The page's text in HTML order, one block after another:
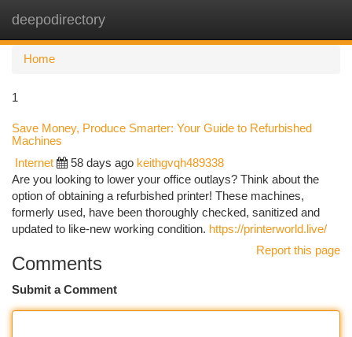
deepodirectory
Home
1
Save Money, Produce Smarter: Your Guide to Refurbished
Machines
Internet 58 days ago keithgvqh489338
Are you looking to lower your office outlays? Think about the
option of obtaining a refurbished printer! These machines,
formerly used, have been thoroughly checked, sanitized and
updated to like-new working condition. https://printerworld.live/
Report this page
Comments
Submit a Comment